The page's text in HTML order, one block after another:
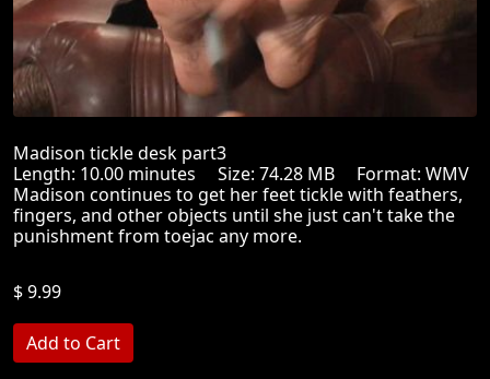
Madison tickle desk part3
Length: 10.00 minutes Size: 74.28 MB Format: WMV
Madison continues to get her feet tickle with feathers,
fingers, and other objects until she just can't take the
punishment from toejac any more.
$ 9.99